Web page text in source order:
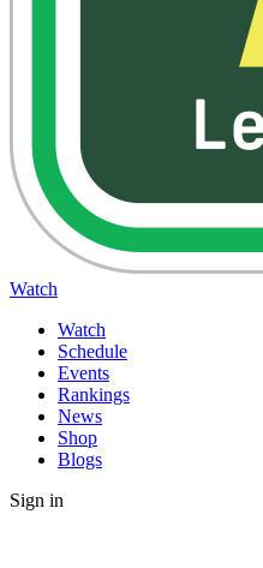
Watch
Watch
Schedule
Events
Rankings
News
Shop
Blogs
Sign in